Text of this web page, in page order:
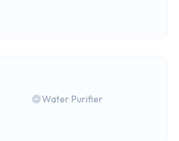
Water Purifier